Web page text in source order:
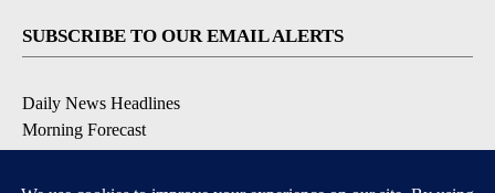
SUBSCRIBE TO OUR EMAIL ALERTS
Daily News Headlines
Morning Forecast
Breaking News